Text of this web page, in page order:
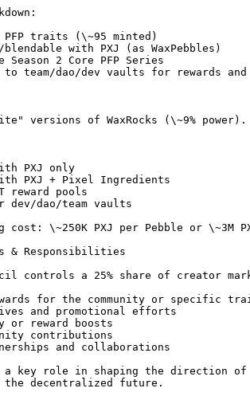
traits (\~95 minted)
with PXJ (as WaxPebbles)
2 Core PFP Series
to team/dao/dev vaults for rewards
versions of WaxRocks (\~9% power).
PXJ only
PXJ + Pixel Ingredients
reward pools
dev/dao/team vaults
cost: \~250K PXJ per Pebble or \~3M
& Responsibilities
controls a 25% share of creator
for the community or specific
and promotional efforts
reward boosts
contributions
and collaborations
a key role in shaping the direction of
the decentralized future.